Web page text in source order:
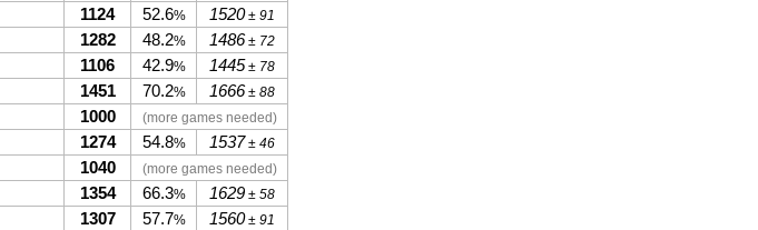
1124 52.6% 1520± 91
1282 48.2% 1486 ± 72
1106 42.9% 1445 ± 78
1451 70.2% 1666 ± 88
1000 (more games needed)
1274 54.8% 1537 ± 46
1040 (more games needed)
1354 66.3% 1629 ± 58
1307 57.7% 1560± 91